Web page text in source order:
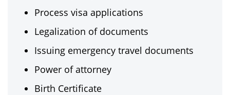
Process visa applications
Legalization of documents
Issuing emergency travel documents
Power of attorney
Birth Certificate